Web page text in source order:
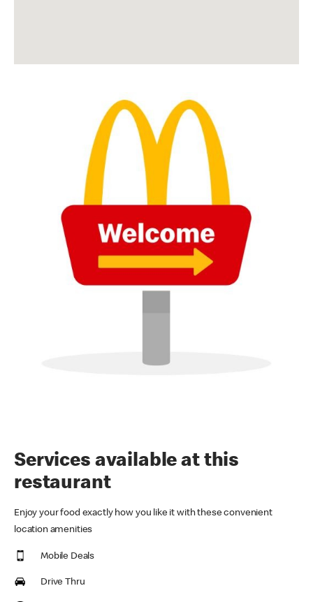
Services available at this
restaurant
Enjoy your food exactly how you like it with these convenient
location amenities
Mobile Deals
Drive Thru